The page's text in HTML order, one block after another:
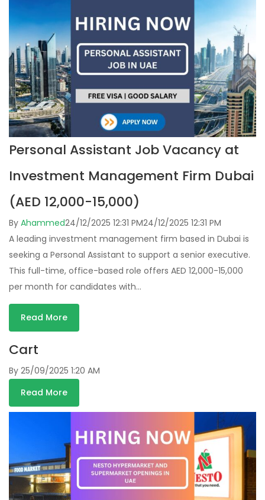
Personal Assistant Job Vacancy at
Investment Management Firm Dubai
(AED 12,000-15,000)
By Ahammed24/12/2025 12:31 PM24/12/2025 12:31 PM
A leading investment management firm based in Dubai is
seeking a Personal Assistant to support a senior executive.
This full-time, office-based role offers AED 12,000-15,000
per month for candidates with…
Read More
Cart
By 25/09/2025 1:20 AM
Read More